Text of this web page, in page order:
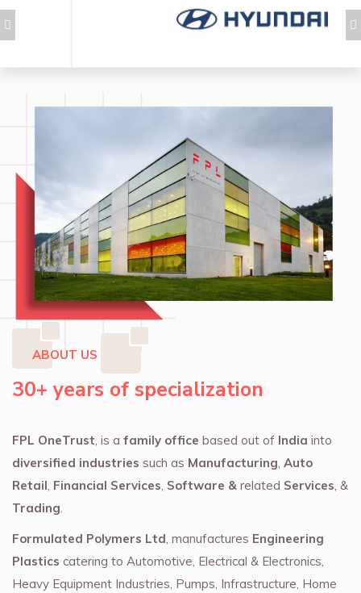
ABOUT US
30+ years of specialization
FPL OneTrust, is a family office based out of India into
diversified industries such as Manufacturing, Auto
Retail, Financial Services, Software & related Services, &
Trading.
Formulated Polymers Ltd, manufactures Engineering
Plastics catering to Automotive, Electrical & Electronics,
Heavy Equipment Industries, Pumps, Infrastructure, Home